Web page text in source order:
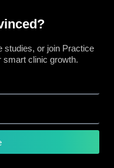
studies, or join Practice
clinic growth.